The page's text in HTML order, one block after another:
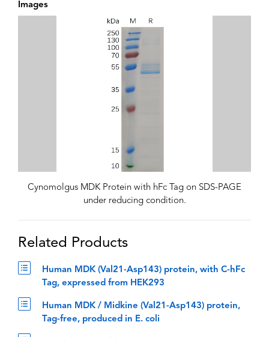
Images
Cynomolgus MDK Protein with hFc Tag on SDS-PAGE
under reducing condition.
Related Products
Human MDK (Val21-Asp143) protein, with C-hFc
Tag, expressed from HEK293
Human MDK / Midkine (Val21-Asp143) protein,
Tag-free, produced in E. coli